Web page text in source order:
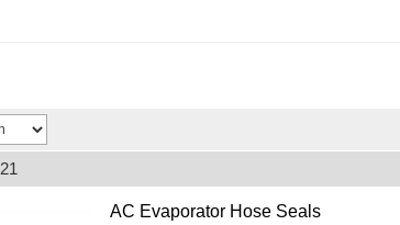
21
AC Evaporator Hose Seals